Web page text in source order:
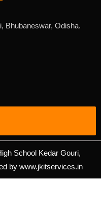
Bhubaneswar, Odisha.
School Kedar Gouri,
by www.jkitservices.in